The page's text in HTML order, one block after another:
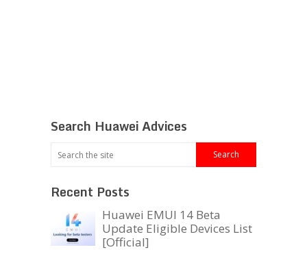
Search Huawei Advices
Recent Posts
Huawei EMUI 14 Beta
Update Eligible Devices List
[Official]